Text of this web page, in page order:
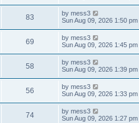
i
s
t
p
o
s
t
83
i
s
L
a
t
p
o
s
t
by mess3
Sun Aug 09, 2026 1:50 pm
69
i
s
L
a
t
p
o
s
t
by mess3
Sun Aug 09, 2026 1:45 pm
58
i
L
a
t
p
o
s
t
by mess3
Sun Aug 09, 2026 1:39 pm
56
i
L
a
t
p
by mess3
Sun Aug 09, 2026 1:33 pm
74V
L
a
by mess3
Sun Aug 09, 2026 1:27 pm